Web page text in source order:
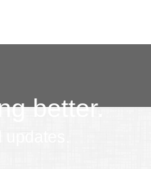
better.